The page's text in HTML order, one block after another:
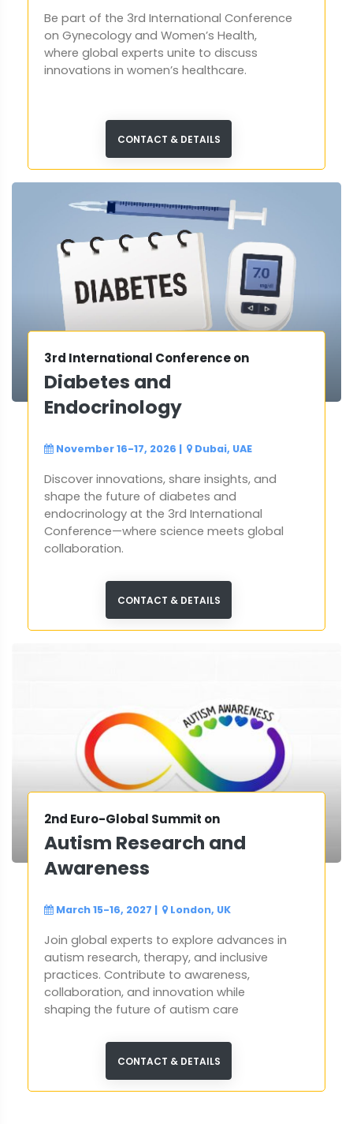
Be part of the 3rd International Conference
on Gynecology and Women’s Health,
where global experts unite to discuss
innovations in women’s healthcare.
CONTACT & DETAILS
3rd International Conference on
Diabetes and
Endocrinology
November 16-17, 2026 | Dubai, UAE
Discover innovations, share insights, and
shape the future of diabetes and
endocrinology at the 3rd International
Conference—where science meets global
collaboration.
CONTACT & DETAILS
2nd Euro-Global Summit on
Autism Research and
Awareness
March 15-16, 2027 | London, UK
Join global experts to explore advances in
autism research, therapy, and inclusive
practices. Contribute to awareness,
collaboration, and innovation while
shaping the future of autism care
CONTACT & DETAILS